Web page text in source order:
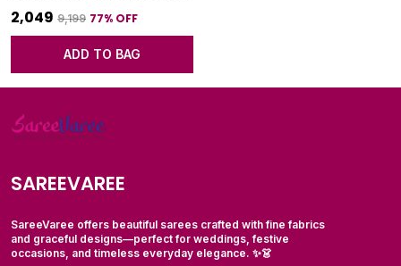
₹2,049 ₹9,199 77% OFF
ADD TO BAG
SAREEVAREE
SareeVaree offers beautiful sarees crafted with fine fabrics
and graceful designs—perfect for weddings, festive
occasions, and timeless everyday elegance. ✨👗